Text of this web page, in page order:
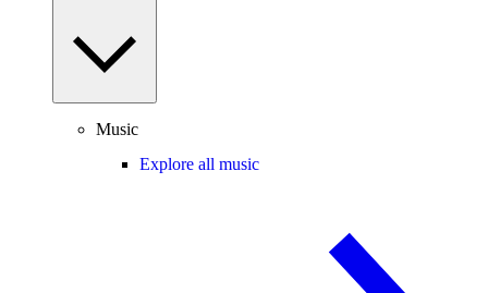
Music
Explore all music